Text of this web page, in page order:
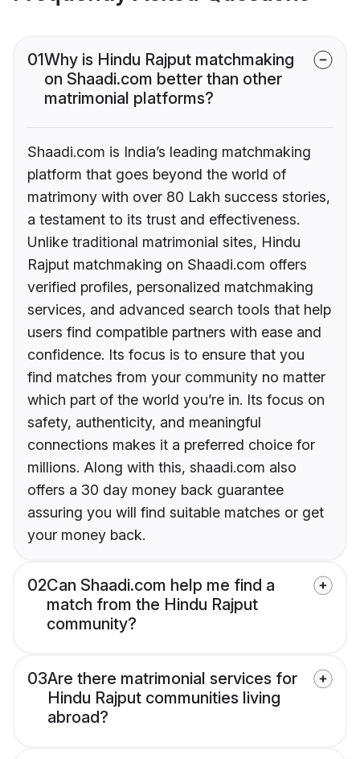
01Why is Hindu Rajput matchmaking
on Shaadi.com better than other
matrimonial platforms?
Shaadi.com is India’s leading matchmaking
platform that goes beyond the world of
matrimony with over 80 Lakh success stories,
a testament to its trust and effectiveness.
Unlike traditional matrimonial sites, Hindu
Rajput matchmaking on Shaadi.com offers
verified profiles, personalized matchmaking
services, and advanced search tools that help
users find compatible partners with ease and
confidence. Its focus is to ensure that you
find matches from your community no matter
which part of the world you’re in. Its focus on
safety, authenticity, and meaningful
connections makes it a preferred choice for
millions. Along with this, shaadi.com also
offers a 30 day money back guarantee
assuring you will find suitable matches or get
your money back.
02Can Shaadi.com help me find a
match from the Hindu Rajput
community?
03Are there matrimonial services for
Hindu Rajput communities living
abroad?